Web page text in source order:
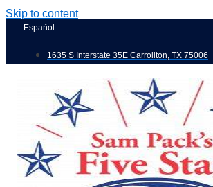
Skip to content
Español
1635 S Interstate 35E Carrollton, TX 75006